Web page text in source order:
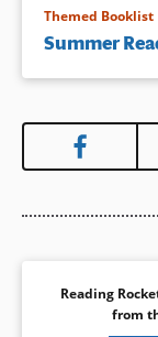
Themed Booklist
Summer
Reading
from